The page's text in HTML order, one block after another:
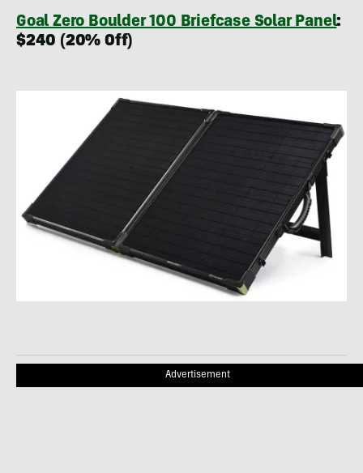
Goal Zero Boulder 100 Briefcase Solar Panel:
$240 (20% Off)
Advertisement